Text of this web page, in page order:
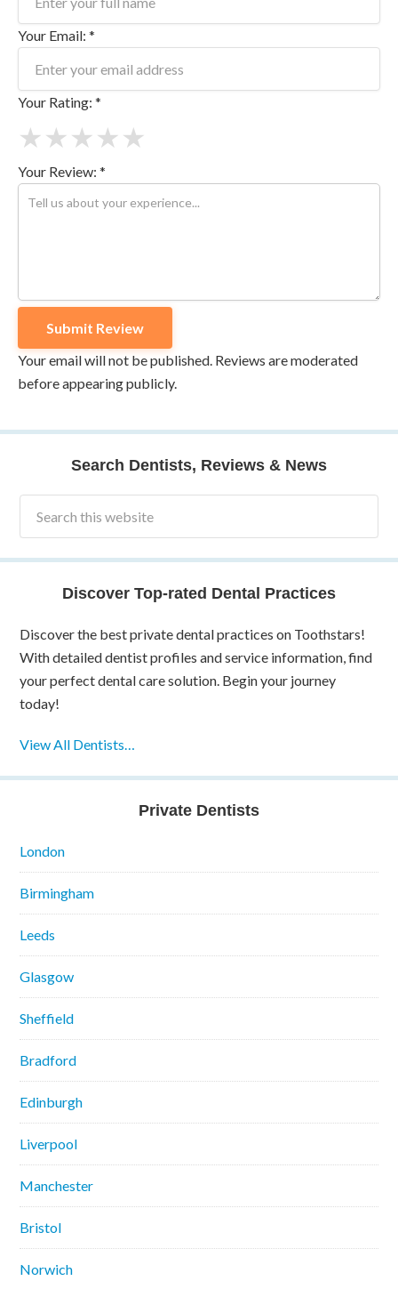
Your Email: *
Your Rating: *
★
★
★
★
★
Your Review: *
Your email will not be published. Reviews are moderated
before appearing publicly.
Search Dentists, Reviews & News
Discover Top-rated Dental Practices
Discover the best private dental practices on Toothstars!
With detailed dentist profiles and service information, find
your perfect dental care solution. Begin your journey
today!
View All Dentists…
Private Dentists
London
Birmingham
Leeds
Glasgow
Sheffield
Bradford
Edinburgh
Liverpool
Manchester
Bristol
Norwich